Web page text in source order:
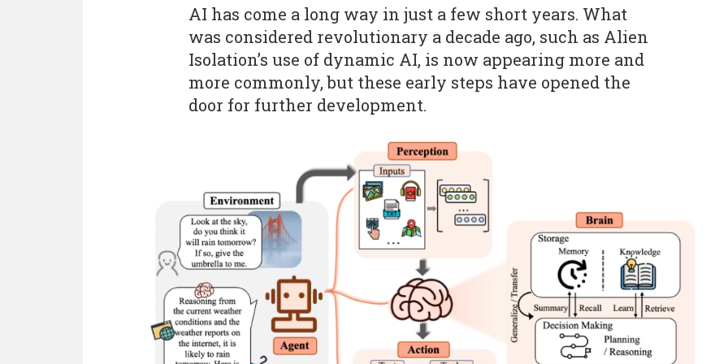
AI has come a long way in just a few short years. What
was considered revolutionary a decade ago, such as Alien
Isolation’s use of dynamic AI, is now appearing more and
more commonly, but these early steps have opened the
door for further development.